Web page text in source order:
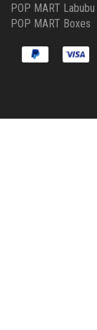
POP MART Labubu
POP MART Boxes